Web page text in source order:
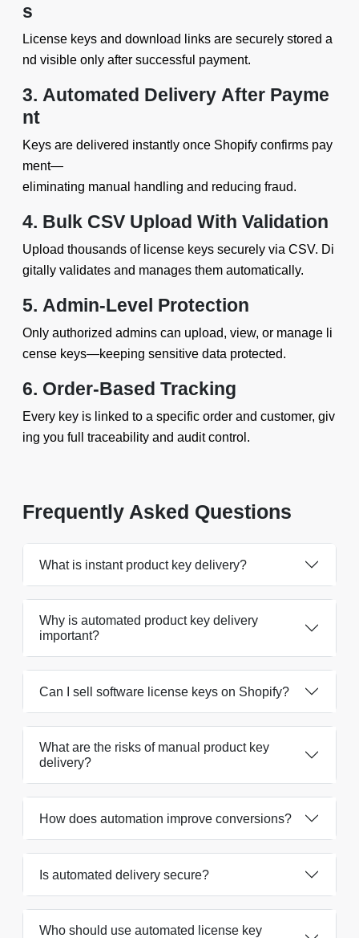
s
License keys and download links are securely stored a
nd visible only after successful payment.
3. Automated Delivery After Payme
nt
Keys are delivered instantly once Shopify confirms pay
ment—
eliminating manual handling and reducing fraud.
4. Bulk CSV Upload With Validation
Upload thousands of license keys securely via CSV. Di
gitally validates and manages them automatically.
5. Admin-Level Protection
Only authorized admins can upload, view, or manage li
cense keys—keeping sensitive data protected.
6. Order-Based Tracking
Every key is linked to a specific order and customer, giv
ing you full traceability and audit control.
Frequently Asked Questions
What is instant product key delivery?
Why is automated product key delivery
important?
Can I sell software license keys on Shopify?
What are the risks of manual product key
delivery?
How does automation improve conversions?
Is automated delivery secure?
Who should use automated license key